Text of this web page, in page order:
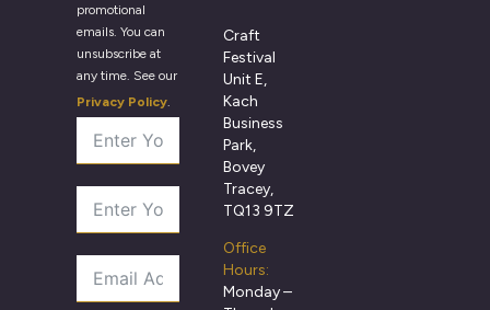
promotional
emails. You can
unsubscribe at
any time. See our
Privacy Policy.
Craft
Festival
Unit E,
Kach
Business
Park,
Bovey
Tracey,
TQ13 9TZ
Office
Hours:
Monday –